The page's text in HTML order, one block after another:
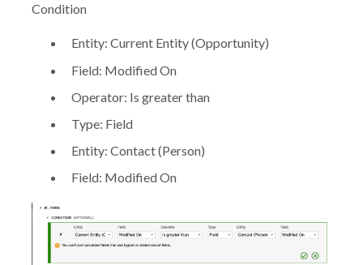
Condition
Entity: Current Entity (Opportunity)
Field: Modified On
Operator: Is greater than
Type: Field
Entity: Contact (Person)
Field: Modified On